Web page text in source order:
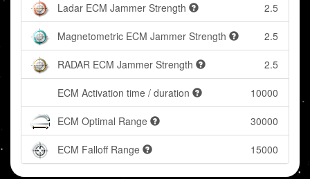
Ladar ECM Jammer Strength 2.5
Magnetometric ECM Jammer Strength 2.5
RADAR ECM Jammer Strength 2.5
ECM Activation time / duration 10000
ECM Optimal Range 30000
ECM Falloff Range 15000